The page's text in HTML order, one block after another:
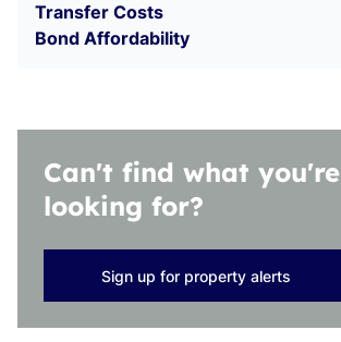
Transfer Costs
Bond Affordability
Can't find what you're
looking for?
Sign up for property alerts